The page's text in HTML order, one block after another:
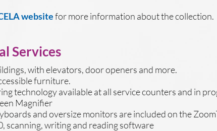
websitefor more information about the collection.
Services
with elevators, door openers and more.
furniture.
technology available at all service counters and in
Magnifier
and oversize monitors are included on the
scanning, writing and reading software